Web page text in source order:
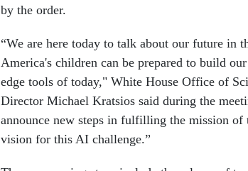
by the order.
“We are here today to talk about our future in
America's children can be prepared to build
edge tools of today," White House Office of
Director Michael Kratsios said during the
announce new steps in fulfilling the mission of
vision for this AI challenge.”